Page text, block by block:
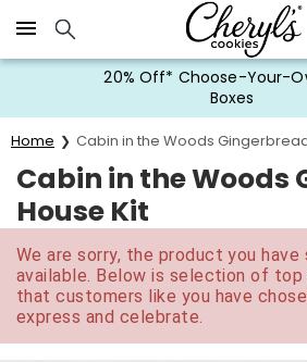
Click here to skip to main page
20% Off* Choose-Your-
Boxes
Home Cabin in the Woods
Cabin in the Woods
House Kit
We are sorry, the product you
available. Below is selection of
that customers like you have
express and celebrate.